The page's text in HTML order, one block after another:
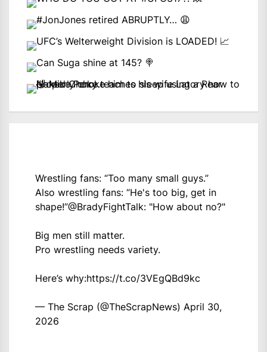
Wrestling fans: “Too many small guys.”
Also wrestling fans: “He's too big, get in
shape!”@BradyFightTalk: "How about no?"
Big men still matter.
Pro wrestling needs variety.
Here’s why:https://t.co/3VEgQBd9kc
— The Scrap (@TheScrapNews) April 30,
2026